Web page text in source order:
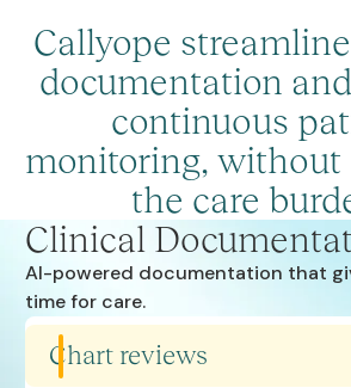
Callyope
documentation
continuous
monitoring, without
the care
Clinical
AI-powered documentation that
time for care.
Chart reviews